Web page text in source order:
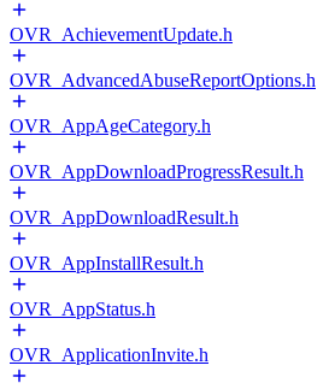
OVR_AchievementUpdate.h
OVR_AdvancedAbuseReportOptions.h
OVR_AppAgeCategory.h
OVR_AppDownloadProgressResult.h
OVR_AppDownloadResult.h
OVR_AppInstallResult.h
OVR_AppStatus.h
OVR_ApplicationInvite.h